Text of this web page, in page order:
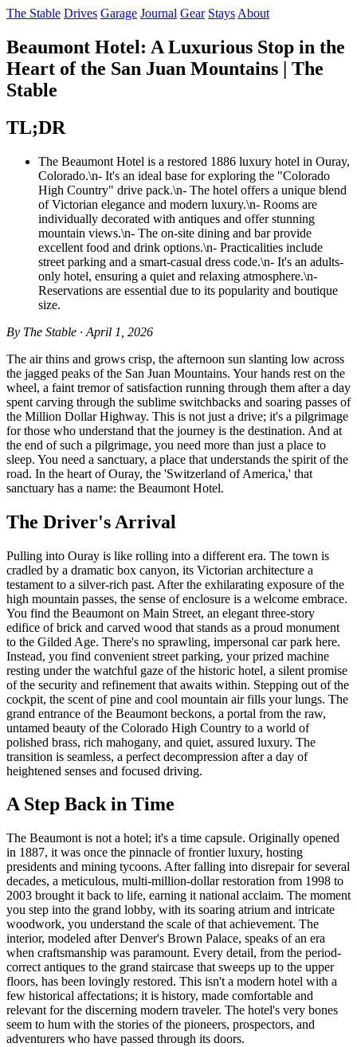
The Stable Drives Garage Journal Gear Stays About
Beaumont Hotel: A Luxurious Stop in the
Heart of the San Juan Mountains | The
Stable
TL;DR
The Beaumont Hotel is a restored 1886 luxury hotel in Ouray,
Colorado.\n- It's an ideal base for exploring the "Colorado
High Country" drive pack.\n- The hotel offers a unique blend
of Victorian elegance and modern luxury.\n- Rooms are
individually decorated with antiques and offer stunning
mountain views.\n- The on-site dining and bar provide
excellent food and drink options.\n- Practicalities include
street parking and a smart-casual dress code.\n- It's an adults-
only hotel, ensuring a quiet and relaxing atmosphere.\n-
Reservations are essential due to its popularity and boutique
size.
By The Stable · April 1, 2026
The air thins and grows crisp, the afternoon sun slanting low across
the jagged peaks of the San Juan Mountains. Your hands rest on the
wheel, a faint tremor of satisfaction running through them after a day
spent carving through the sublime switchbacks and soaring passes of
the Million Dollar Highway. This is not just a drive; it's a pilgrimage
for those who understand that the journey is the destination. And at
the end of such a pilgrimage, you need more than just a place to
sleep. You need a sanctuary, a place that understands the spirit of the
road. In the heart of Ouray, the 'Switzerland of America,' that
sanctuary has a name: the Beaumont Hotel.
The Driver's Arrival
Pulling into Ouray is like rolling into a different era. The town is
cradled by a dramatic box canyon, its Victorian architecture a
testament to a silver-rich past. After the exhilarating exposure of the
high mountain passes, the sense of enclosure is a welcome embrace.
You find the Beaumont on Main Street, an elegant three-story
edifice of brick and carved wood that stands as a proud monument
to the Gilded Age. There's no sprawling, impersonal car park here.
Instead, you find convenient street parking, your prized machine
resting under the watchful gaze of the historic hotel, a silent promise
of the security and refinement that awaits within. Stepping out of the
cockpit, the scent of pine and cool mountain air fills your lungs. The
grand entrance of the Beaumont beckons, a portal from the raw,
untamed beauty of the Colorado High Country to a world of
polished brass, rich mahogany, and quiet, assured luxury. The
transition is seamless, a perfect decompression after a day of
heightened senses and focused driving.
A Step Back in Time
The Beaumont is not a hotel; it's a time capsule. Originally opened
in 1887, it was once the pinnacle of frontier luxury, hosting
presidents and mining tycoons. After falling into disrepair for several
decades, a meticulous, multi-million-dollar restoration from 1998 to
2003 brought it back to life, earning it national acclaim. The moment
you step into the grand lobby, with its soaring atrium and intricate
woodwork, you understand the scale of that achievement. The
interior, modeled after Denver's Brown Palace, speaks of an era
when craftsmanship was paramount. Every detail, from the period-
correct antiques to the grand staircase that sweeps up to the upper
floors, has been lovingly restored. This isn't a modern hotel with a
few historical affectations; it is history, made comfortable and
relevant for the discerning modern traveler. The hotel's very bones
seem to hum with the stories of the pioneers, prospectors, and
adventurers who have passed through its doors.